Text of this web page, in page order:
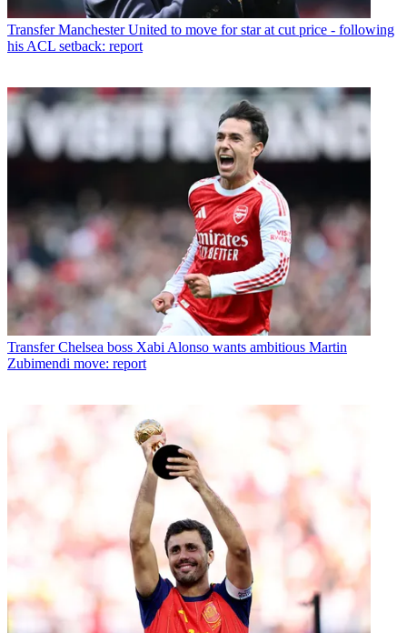
Transfer Manchester United to move for star at cut price - following
his ACL setback: report
Transfer Chelsea boss Xabi Alonso wants ambitious Martin
Zubimendi move: report